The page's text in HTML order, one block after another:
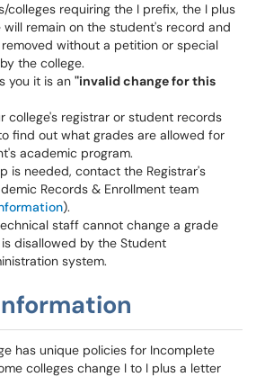
colleges requiring the I prefix, the I plus
will remain on the student's record and
without a petition or special
the college.
you it is an "invalid change for this
college's registrar or student records
find out what grades are allowed for
academic program.
is needed, contact the Registrar's
Records & Enrollment team
).
staff cannot change a grade
disallowed by the Student
system.
has unique policies for Incomplete
colleges change I to I plus a letter